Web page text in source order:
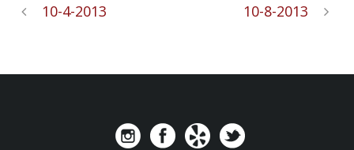
10-4-2013 10-8-2013